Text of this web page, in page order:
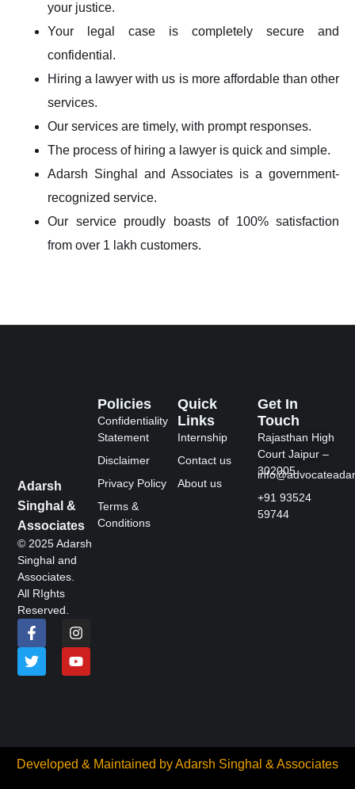
your justice.
Your legal case is completely secure and
confidential.
Hiring a lawyer with us is more affordable than other
services.
Our services are timely, with prompt responses.
The process of hiring a lawyer is quick and simple.
Adarsh Singhal and Associates is a government-
recognized service.
Our service proudly boasts of 100% satisfaction
from over 1 lakh customers.
Adarsh
Singhal &
Associates
© 2025 Adarsh
Singhal and
Associates.
All RIghts
Reserved.
Quick
Links
Internship
Contact us
About us
Policies
Confidentiality
Statement
Disclaimer
Privacy Policy
Terms &
Conditions
Get In
Touch
Rajasthan High
Court Jaipur –
302005
+91 93524
59744
Developed & Maintained byAdarsh Singhal & Associates